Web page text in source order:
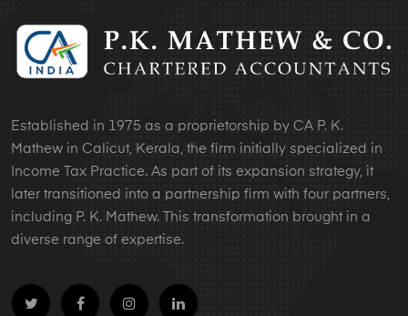
Established in 1975 as a proprietorship by CA P. K.
Mathew in Calicut, Kerala, the firm initially specialized in
Income Tax Practice. As part of its expansion strategy, it
later transitioned into a partnership firm with four partners,
including P. K. Mathew. This transformation brought in a
diverse range of expertise.